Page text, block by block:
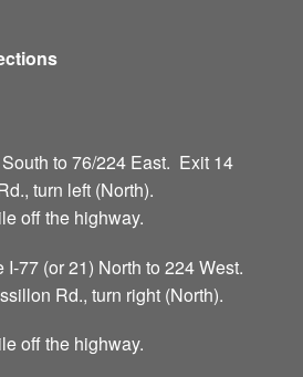
to 76/224 East. Exit 14
turn left (North).
off the highway.
I-77 (or 21) North to 224 West.
Rd., turn right (North).
off the highway.